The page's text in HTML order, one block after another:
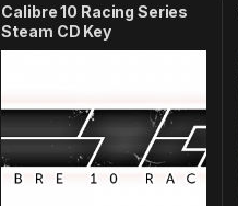
Calibre 10 Racing Series
Steam CD Key